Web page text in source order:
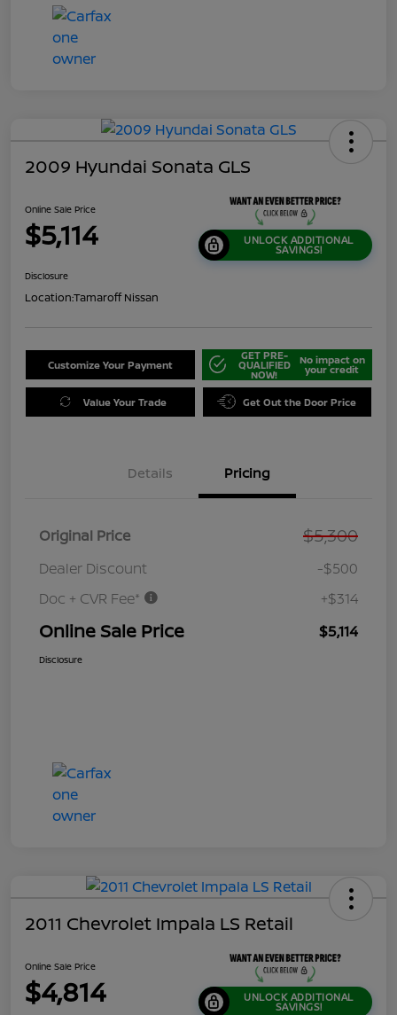
2009 Hyundai Sonata GLS
Online Sale Price
$5,114 UNLOCK ADDITIONAL
SAVINGS!
Disclosure
Location:Tamaroff Nissan
Customize Your Payment
GET PRE-
QUALIFIED
NOW!
No impact on
your credit
Value Your Trade Get Out the Door Price
Details Pricing
Original Price $5,300
Dealer Discount
-$500
Doc + CVR Fee*
+$314
Online Sale Price $5,114
Disclosure
2011 Chevrolet Impala LS Retail
Online Sale Price
$4,814 UNLOCK ADDITIONAL
SAVINGS!